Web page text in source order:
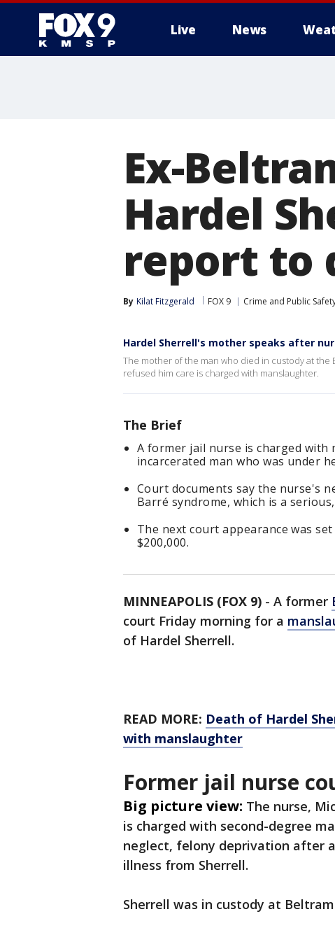
Live News
Ex-
Hardel
report to
By Kilat Fitzgerald FOX 9 Crime and Public
Hardel Sherrell's mother speaks after
The mother of the man who died in custody at the
refused him care is charged with manslaughter.
The Brief
A former jail nurse is charged
incarcerated man who was under
Court documents say the nurse's
Barré syndrome, which is a
The next court appearance was
$200,000.
MINNEAPOLIS (FOX 9) - A former
court Friday morning for a
of Hardel Sherrell.
READ MORE: Death of Hardel
with manslaughter
Former jail nurse
Big picture view: The nurse,
is charged with second-degree
neglect, felony deprivation after
illness from Sherrell.
Sherrell was in custody at